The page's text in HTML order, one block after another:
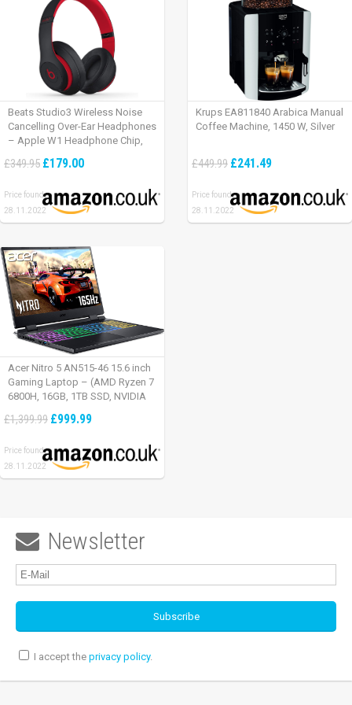
Beats Studio3 Wireless Noise
Cancelling Over-Ear Headphones
– Apple W1 Headphone Chip,
Cancelling, 22 Hours Of Listening
£349.95 £179.00
Price found:
28.11.2022
Krups EA811840 Arabica Manual
Coffee Machine, 1450 W, Silver
£449.99 £241.49
Price found:
28.11.2022
Acer Nitro 5 AN515-46 15.6 inch
Gaming Laptop – (AMD Ryzen 7
6800H, 16GB, 1TB SSD, NVIDIA
165Hz, Windows 11, Black)
£1,399.99 £999.99
Price found:
28.11.2022
 Newsletter
I accept the privacy policy.